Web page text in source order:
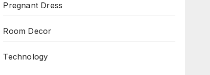
Pregnant Dress
Room Decor
Technology